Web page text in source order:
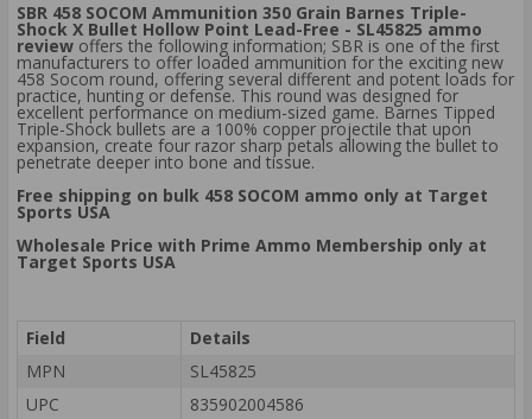
SBR 458 SOCOM Ammunition 350 Grain Barnes Triple-
Shock X Bullet Hollow Point Lead-Free - SL45825 ammo
review offers the following information; SBR is one of the first
manufacturers to offer loaded ammunition for the exciting new
458 Socom round, offering several different and potent loads for
practice, hunting or defense. This round was designed for
excellent performance on medium-sized game. Barnes Tipped
Triple-Shock bullets are a 100% copper projectile that upon
expansion, create four razor sharp petals allowing the bullet to
penetrate deeper into bone and tissue.
Free shipping on bulk 458 SOCOM ammo only at Target
Sports USA
Wholesale Price with Prime Ammo Membership only at
Target Sports USA
Field
Details
MPN
SL45825
UPC
835902004586